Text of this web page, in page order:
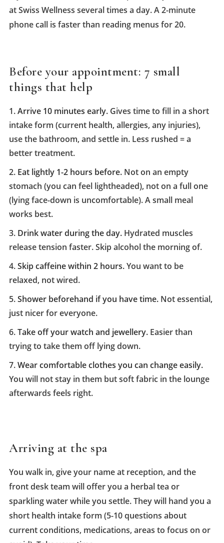
at Swiss Wellness several times a day. A 2-minute
phone call is faster than reading menus for 20.
Before your appointment: 7 small
things that help
Arrive 10 minutes early. Gives time to fill in a short
intake form (current health, allergies, any injuries),
use the bathroom, and settle in. Less rushed = a
better treatment.
Eat lightly 1-2 hours before. Not on an empty
stomach (you can feel lightheaded), not on a full one
(lying face-down is uncomfortable). A small meal
works best.
Drink water during the day. Hydrated muscles
release tension faster. Skip alcohol the morning of.
Skip caffeine within 2 hours.You want to be
relaxed, not wired.
Shower beforehand if you have time. Not essential,
just nicer for everyone.
Take off your watch and jewellery. Easier than
trying to take them off lying down.
Wear comfortable clothes you can change easily.
You will not stay in them but soft fabric in the lounge
afterwards feels right.
Arriving at the spa
You walk in, give your name at reception, and the
front desk team will offer you a herbal tea or
sparkling water while you settle. They will hand you a
short health intake form (5-10 questions about
current conditions, medications, areas to focus on or